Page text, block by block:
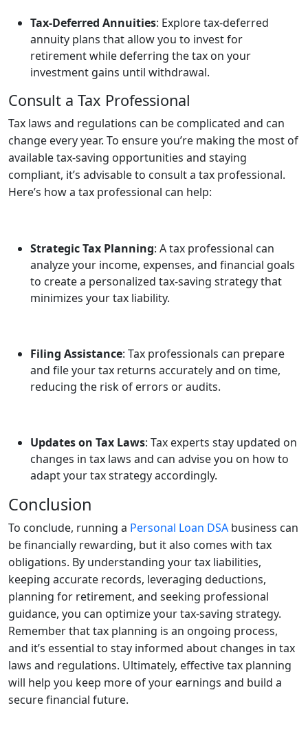
Tax-Deferred Annuities: Explore tax-deferred
annuity plans that allow you to invest for
retirement while deferring the tax on your
investment gains until withdrawal.
Consult a Tax Professional
Tax laws and regulations can be complicated and can
change every year. To ensure you’re making the most of
available tax-saving opportunities and staying
compliant, it’s advisable to consult a tax professional.
Here’s how a tax professional can help:
Strategic Tax Planning: A tax professional can
analyze your income, expenses, and financial goals
to create a personalized tax-saving strategy that
minimizes your tax liability.
Filing Assistance: Tax professionals can prepare
and file your tax returns accurately and on time,
reducing the risk of errors or audits.
Updates on Tax Laws: Tax experts stay updated on
changes in tax laws and can advise you on how to
adapt your tax strategy accordingly.
Conclusion
To conclude, running a Personal Loan DSA business can
be financially rewarding, but it also comes with tax
obligations. By understanding your tax liabilities,
keeping accurate records, leveraging deductions,
planning for retirement, and seeking professional
guidance, you can optimize your tax-saving strategy.
Remember that tax planning is an ongoing process,
and it’s essential to stay informed about changes in tax
laws and regulations. Ultimately, effective tax planning
will help you keep more of your earnings and build a
secure financial future.